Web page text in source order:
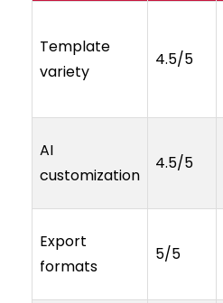
Template
variety
4.5/5
AI
customization
4.5/5
Export
formats
5/5